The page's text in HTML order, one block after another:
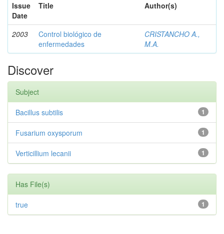
Issue
Date
Title Author(s)
2003
Control biológico de
enfermedades
CRISTANCHO A.,
M.A.
Discover
Subject
1
Bacillus subtilis
1
Fusarium oxysporum
1
Verticillium lecanii
Has File(s)
1
true